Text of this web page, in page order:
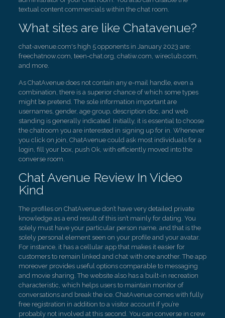
textual content commercials within the chat room.
What sites are like Chatavenue?
chat-avenue.com's high 5 opponents in January 2023 are:
freechatnow.com, teen-chat.org, chatiw.com, wireclub.com,
and more.
As ChatAvenue does not contain any e-mail handle, even a
combination, there is a superior chance of which some types
might be pretend. The sole information important are
usernames, gender, age group, description doc, and web
standing is generally indicated. Initially, it is essential to choose
the chatroom you are interested in signing up for in. Whenever
you click on join, ChatAvenue could ask most individuals for a
login, fill your box, push Ok, with efficiently moved into the
converse room.
Chat Avenue Review In Video
Kind
The profiles on ChatAvenue don’t have very detailed private
knowledge as a end result of this isn’t mainly for dating. You
solely must have your particular person name, and that is the
solely personal element seen on your profile and your avatar.
For instance, it has a cellular app that makes it easier for
customers to remain linked and chat with one another. The app
moreover provides useful options comparable to messaging
and movie sharing. The website also has a built-in recreation
characteristic, which helps users to maintain monitor of
conversations and break the ice. ChatAvenue comes with fully
free registration in addition to a visitor account if you’re
probably not involved at this second. You can converse in crew